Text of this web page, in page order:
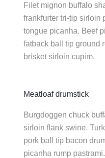
Filet mignon buffalo
frankfurter tri-tip sirloin
tongue picanha. Beef
fatback ball tip ground
brisket sirloin cupim.
Meatloaf drumstick
Burgdoggen chuck
sirloin flank swine.
pork ball tip bacon
picanha rump